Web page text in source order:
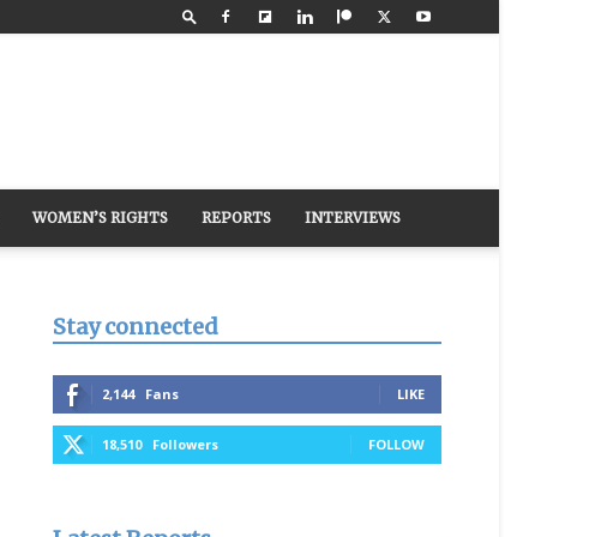
WOMEN’S RIGHTS REPORTS INTERVIEWS
Stay connected
2,144 Fans LIKE
18,510 Followers FOLLOW